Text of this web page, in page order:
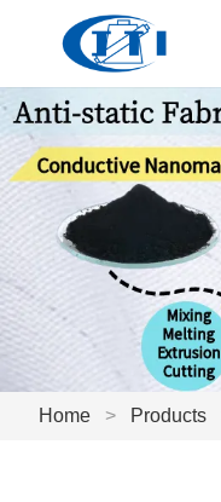
Home > Products